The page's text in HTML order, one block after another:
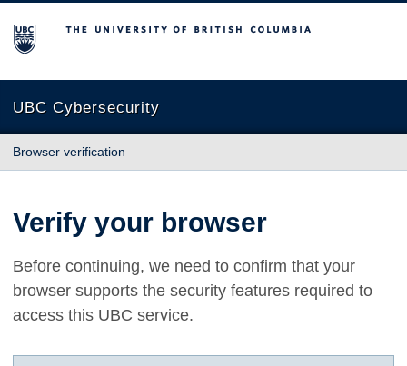
The University of British Columbia
UBC Cybersecurity
Browser verification
Verify your browser
Before continuing, we need to confirm that your
browser supports the security features required to
access this UBC service.